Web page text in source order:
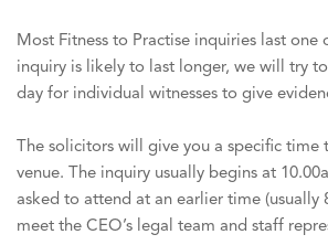
Most Fitness to Practise inquiries last one
inquiry is likely to last longer, we will try
day for individual witnesses to give
The solicitors will give you a specific time
venue. The inquiry usually begins at
asked to attend at an earlier time (usually
meet the CEO’s legal team and